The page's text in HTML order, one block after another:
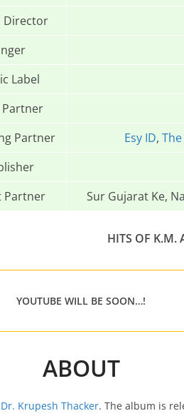
Director
Label
Partner
Partner
Esy ID,
Partner
Sur Gujarat Ke,
HITS OF K.M.
YOUTUBE WILL BE SOON…!
ABOUT
Dr. Krupesh Thacker. The album is